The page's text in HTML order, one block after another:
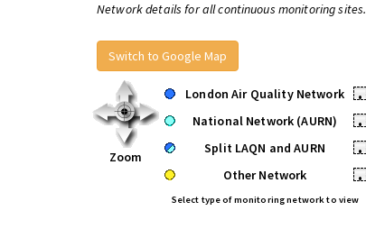
Network details for all continuous monitoring sites.
Switch to Google Map
Zoom
London Air Quality Network
•
National Network (AURN)
•
Split LAQN and AURN
•
Other Network
•
Select type of monitoring network to view